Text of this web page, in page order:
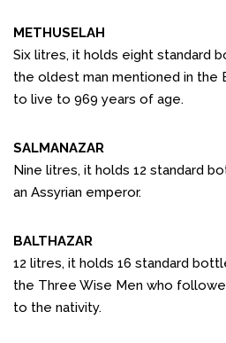
METHUSELAH
Six litres, it holds eight standard
the oldest man mentioned in the
to live to 969 years of age.
SALMANAZAR
Nine litres, it holds 12 standard
an Assyrian emperor.
BALTHAZAR
12 litres, it holds 16 standard
the Three Wise Men who
to the nativity.